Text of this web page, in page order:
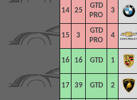
14 25
GTD
PRO
3
15 3
GTD
PRO
4
16 16 GTD 1
17 39 GTD 2